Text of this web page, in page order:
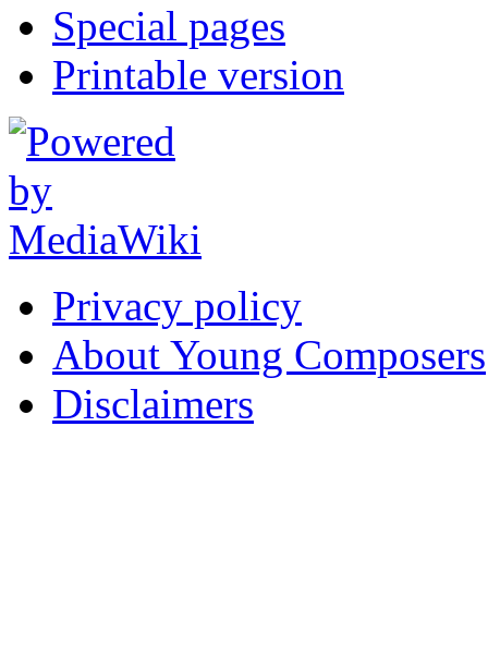
Special pages
Printable version
Privacy policy
About Young Composers
Disclaimers